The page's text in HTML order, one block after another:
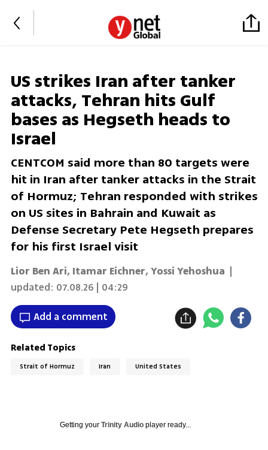
US strikes Iran after tanker
attacks, Tehran hits Gulf
bases as Hegseth heads to
Israel
CENTCOM said more than 80 targets were
hit in Iran after tanker attacks in the Strait
of Hormuz; Tehran responded with strikes
on US sites in Bahrain and Kuwait as
Defense Secretary Pete Hegseth prepares
for his first Israel visit
Lior Ben Ari, Itamar Eichner, Yossi Yehoshua |
updated: 07.08.26 | 04:29
Add a comment
Related Topics
Strait of Hormuz Iran United States
Getting your Trinity Audioplayer ready...